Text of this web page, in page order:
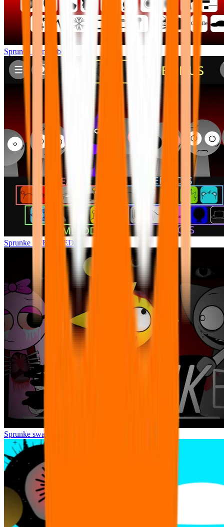
Sprunke Corruptbox 2
Sprunke FREFEXED
Sprunke swap Horror